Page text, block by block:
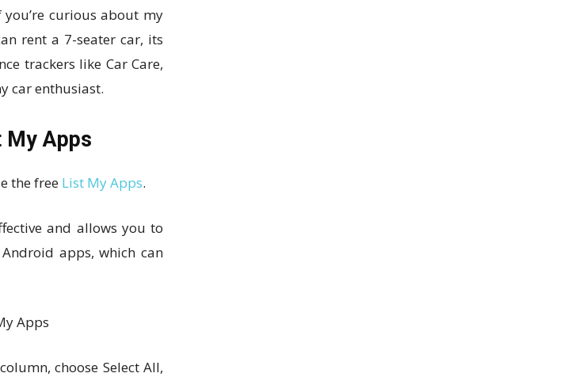
curious about my
rent a 7-seater car, its
trackers like Car Care,
car enthusiast.
Apps
the free List My Apps.
and allows you to
apps, which can
choose Select All,